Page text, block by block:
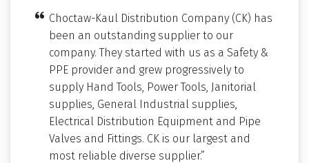
Choctaw-Kaul Distribution Company (CK) has
been an outstanding supplier to our
company. They started with us as a Safety &
PPE provider and grew progressively to
supply Hand Tools, Power Tools, Janitorial
supplies, General Industrial supplies,
Electrical Distribution Equipment and Pipe
Valves and Fittings. CK is our largest and
most reliable diverse supplier.”